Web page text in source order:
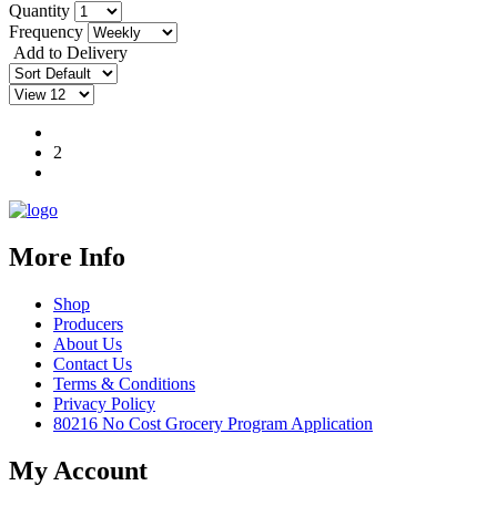
Quantity
Frequency
Add to Delivery
2
More Info
Shop
Producers
About Us
Contact Us
Terms & Conditions
Privacy Policy
80216 No Cost Grocery Program Application
My Account